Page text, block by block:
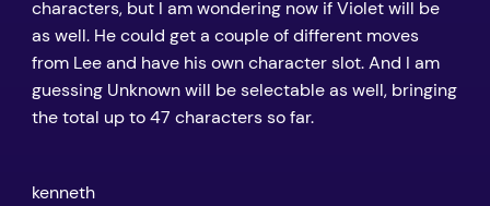
characters, but I am wondering now if Violet will be
as well. He could get a couple of different moves
from Lee and have his own character slot. And I am
guessing Unknown will be selectable as well, bringing
the total up to 47 characters so far.
kenneth